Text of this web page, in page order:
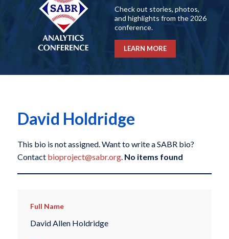
Check out stories, photos,
and highlights from the 2026
conference.
LEARN MORE
David Holdridge
This bio is not assigned. Want to write a SABR bio?
Contact bioproject@sabr.org. No items found
Full Name
David Allen Holdridge